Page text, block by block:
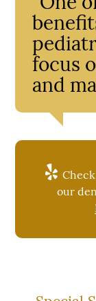
focus
and
our